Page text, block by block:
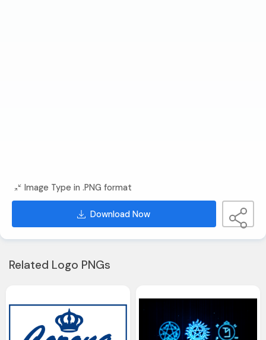
Image Type in .PNG format
Download Now
Related Logo PNGs